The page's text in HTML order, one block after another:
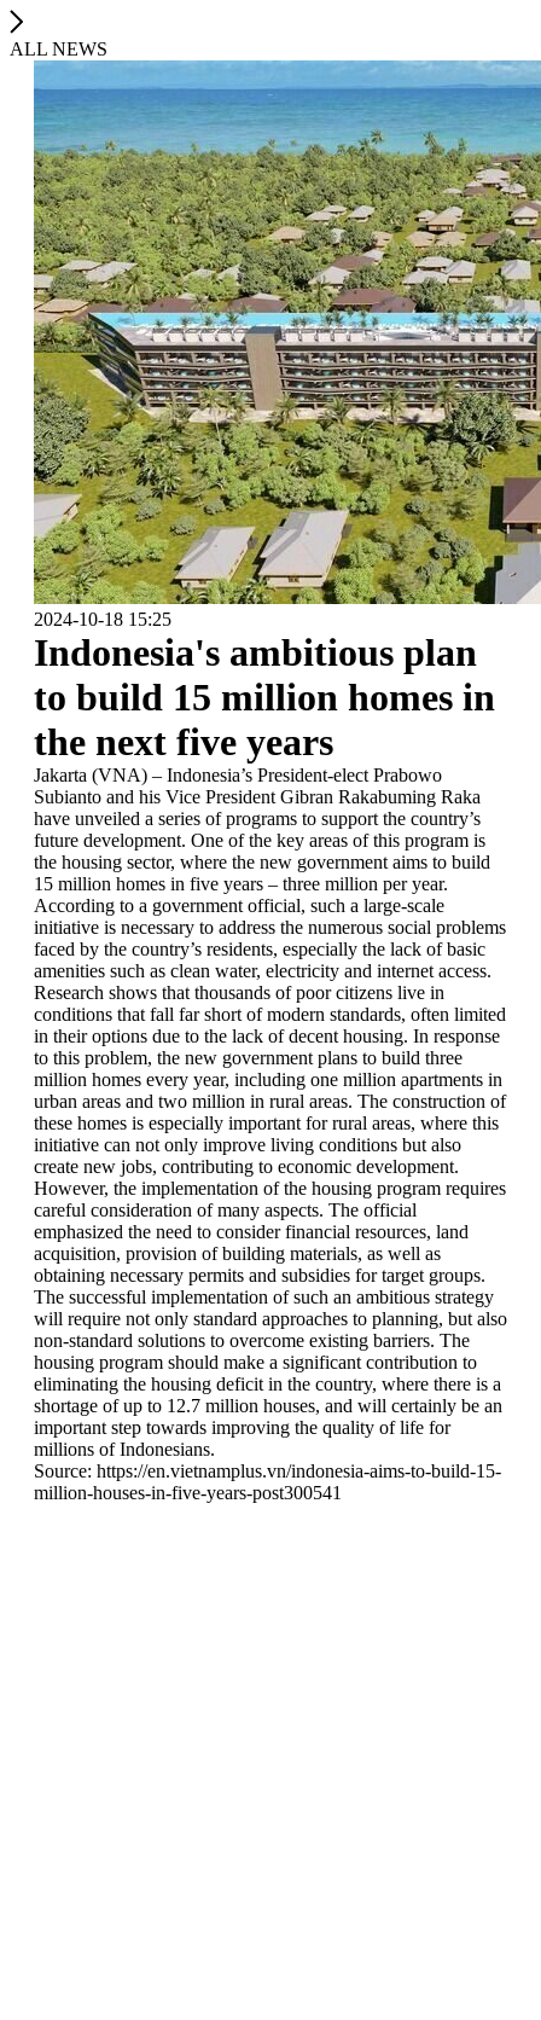
ALL NEWS
2024-10-18 15:25
Indonesia's ambitious plan
to build 15 million homes in
the next five years
Jakarta (VNA) – Indonesia’s President-elect Prabowo
Subianto and his Vice President Gibran Rakabuming Raka
have unveiled a series of programs to support the country’s
future development. One of the key areas of this program is
the housing sector, where the new government aims to build
15 million homes in five years – three million per year.
According to a government official, such a large-scale
initiative is necessary to address the numerous social problems
faced by the country’s residents, especially the lack of basic
amenities such as clean water, electricity and internet access.
Research shows that thousands of poor citizens live in
conditions that fall far short of modern standards, often limited
in their options due to the lack of decent housing. In response
to this problem, the new government plans to build three
million homes every year, including one million apartments in
urban areas and two million in rural areas. The construction of
these homes is especially important for rural areas, where this
initiative can not only improve living conditions but also
create new jobs, contributing to economic development.
However, the implementation of the housing program requires
careful consideration of many aspects. The official
emphasized the need to consider financial resources, land
acquisition, provision of building materials, as well as
obtaining necessary permits and subsidies for target groups.
The successful implementation of such an ambitious strategy
will require not only standard approaches to planning, but also
non-standard solutions to overcome existing barriers. The
housing program should make a significant contribution to
eliminating the housing deficit in the country, where there is a
shortage of up to 12.7 million houses, and will certainly be an
important step towards improving the quality of life for
millions of Indonesians.
Source: https://en.vietnamplus.vn/indonesia-aims-to-build-15-
million-houses-in-five-years-post300541